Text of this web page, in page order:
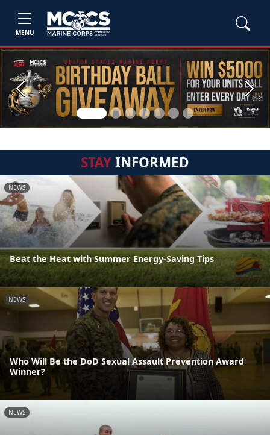
MENU
Previous Next
STAYINFORMED
NEWS
Beat the Heat with Summer Energy-Saving Tips
NEWS
Who Will Be the DoD Sexual Assault Prevention Award
Winner?
NEWS